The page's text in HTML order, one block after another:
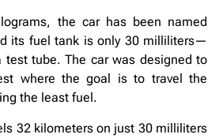
the car has been named
its fuel tank is only 30 milliliters—
test tube. The car was designed to
where the goal is to travel the
the least fuel.
32 kilometers on just 30 milliliters